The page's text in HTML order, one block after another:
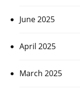
June 2025
April 2025
March 2025